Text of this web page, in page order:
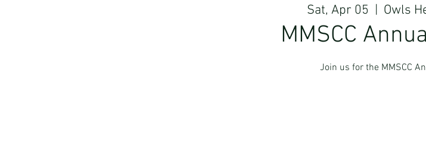
Sat, Apr 05
  |
Owls
MMSCC
Join us for the MMSCC